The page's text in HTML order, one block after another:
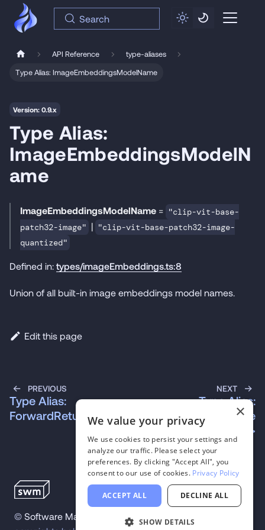
Search
API Reference
type-aliases
Type Alias: ImageEmbeddingsModelName
Version: 0.9.x
Type Alias:
ImageEmbeddingsModelN
ame
ImageEmbeddingsModelName = "clip-vit-base-
patch32-image" | "clip-vit-base-patch32-image-
quantized"
Defined in: types/imageEmbeddings.ts:8
Union of all built-in image embeddings model names.
Edit this page
PREVIOUS
Type Alias:
ForwardReturn\<M\>
NEXT
Type Alias:
InstanceModelName
Of\<C\>
© Software Mansion 2026.All trademarks and
×
We value your privacy
We use cookies to persist your settings and
analyze our traffic. Please select your
preferences. By clicking "Accept All", you
consent to our use of cookies. Privacy Policy
ACCEPT ALL DECLINE ALL
SHOW DETAILS